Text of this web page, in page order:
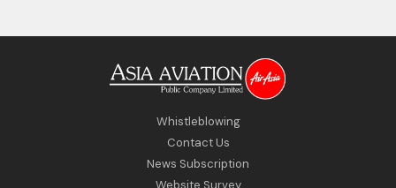
Whistleblowing
Contact Us
News Subscription
Website Survey